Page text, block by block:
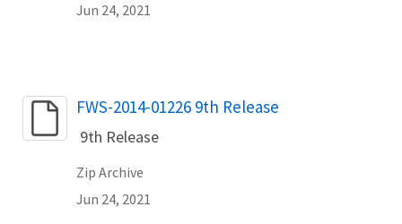
Jun 24, 2021
Name
FWS-2014-01226 9th Release
9th Release
Zip Archive
Jun 24, 2021